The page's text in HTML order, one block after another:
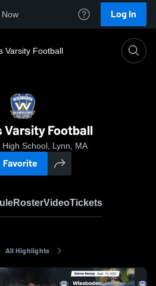
Now Log In
Varsity Football
Football
School, Lynn, MA
Favorite
RosterVideoTickets
All Highlights